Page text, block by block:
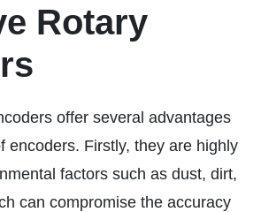
Rotary
offer several advantages
encoders. Firstly, they are highly
factors such as dust, dirt,
can compromise the accuracy